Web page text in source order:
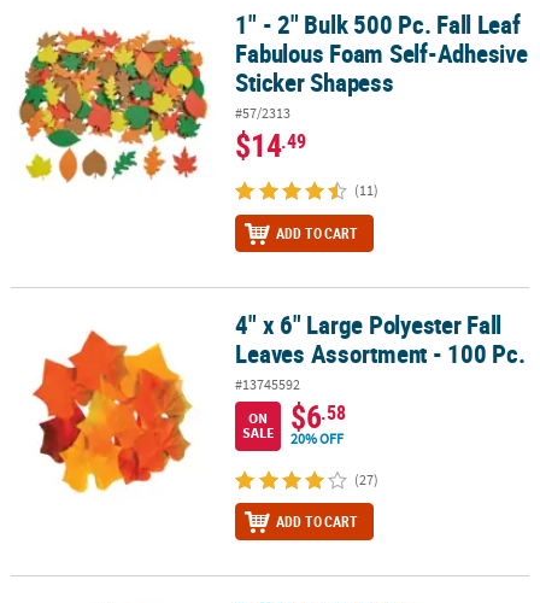
1" - 2" Bulk 500 Pc. Fall Leaf Fabulous Foam Self-Adhesive Sticker
1" - 2" Bulk 500 Pc. Fall Leaf
Fabulous Foam Self-Adhesive
Sticker Shapess
#57/2313
$14.49
(11)
ADD TO CART
4" x 6" Large Polyester Fall Leaves Assortment - 100 Pc.
4" x 6" Large Polyester Fall
Leaves Assortment - 100 Pc.
#13745592
ON
SALE
$6.58
20% OFF
(27)
ADD TO CART